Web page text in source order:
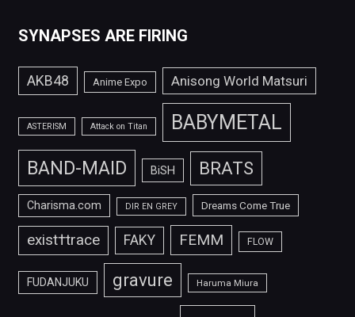
SYNAPSES ARE FIRING
AKB48 Anime Expo Anisong World Matsuri
ASTERISM Attack on Titan BABYMETAL
BAND-MAID BiSH BRATS
Charisma.com DIR EN GREY Dreams Come True
exist†trace FAKY FEMM FLOW
FUDANJUKU gravure Haruma Miura